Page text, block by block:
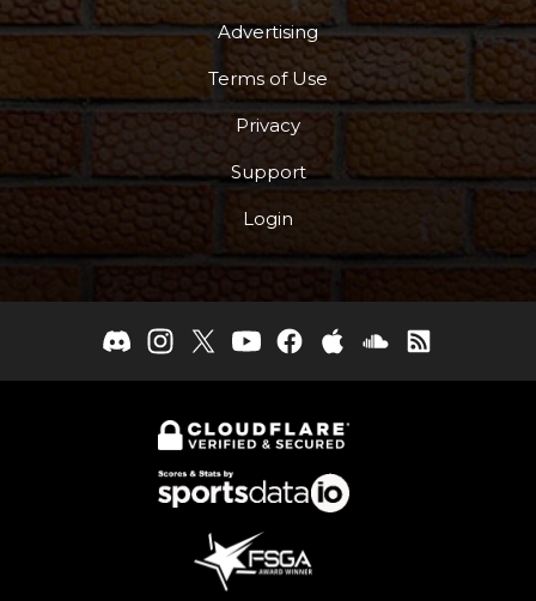
Advertising
Terms of Use
Privacy
Support
Login